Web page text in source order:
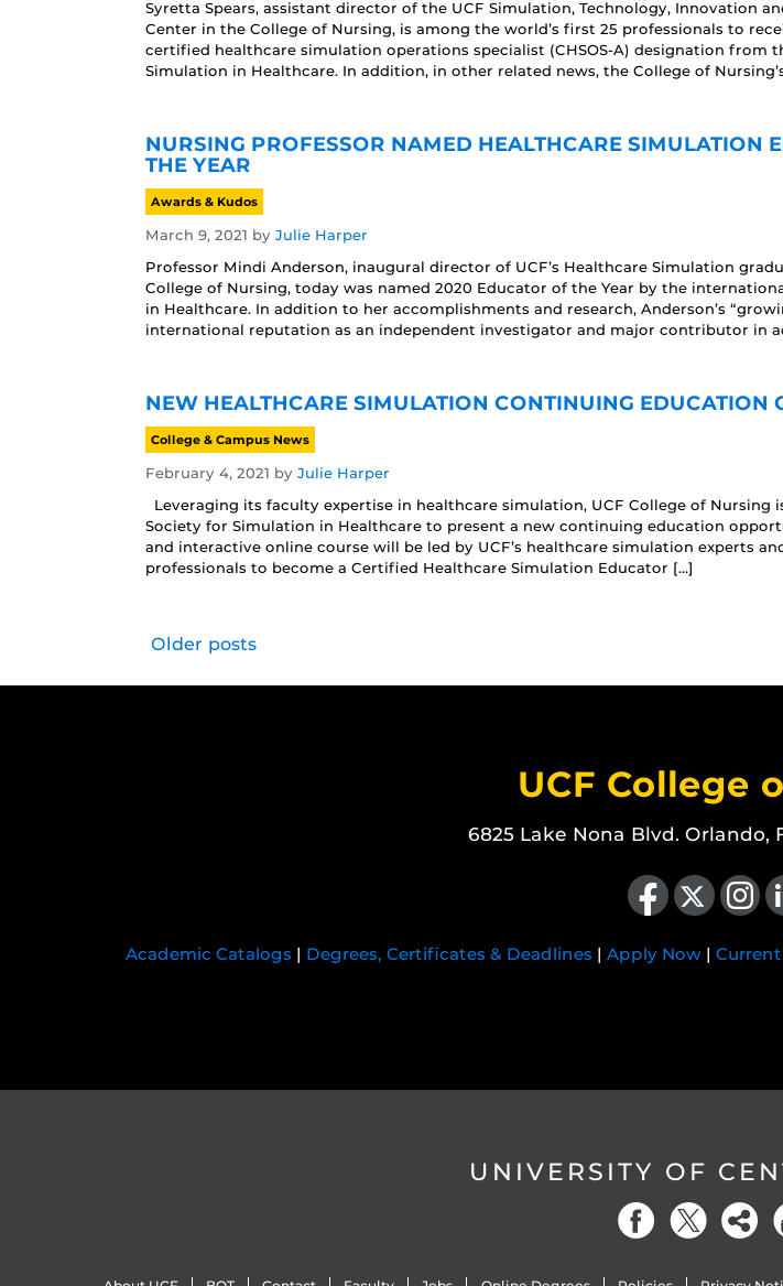
Syretta Spears, assistant director of the UCF Simulation, Technology, Innovation
Center in the College of Nursing, is among the world’s first 25 professionals to
certified healthcare simulation operations specialist (CHSOS-A) designation from
Simulation in Healthcare. In addition, in other related news, the College of
NURSING PROFESSOR NAMED HEALTHCARE SIMULATION
THE YEAR
Awards & Kudos
March 9, 2021 by Julie Harper
Professor Mindi Anderson, inaugural director of UCF’s Healthcare Simulation
College of Nursing, today was named 2020 Educator of the Year by the
in Healthcare. In addition to her accomplishments and research, Anderson’s
international reputation as an independent investigator and major contributor in
NEW HEALTHCARE SIMULATION CONTINUING EDUCATION
College & Campus News
February 4, 2021 by Julie Harper
Leveraging its faculty expertise in healthcare simulation, UCF College of Nursing
Society for Simulation in Healthcare to present a new continuing education
and interactive online course will be led by UCF’s healthcare simulation experts
professionals to become a Certified Healthcare Simulation Educator […]
Older posts
UCF College
6825 Lake Nona Blvd. Orlando,
Like us on Facebook
Follow us on X Find us
Academic Catalogs | Degrees, Certificates & Deadlines | Apply Now |
UNIVERSITY OF